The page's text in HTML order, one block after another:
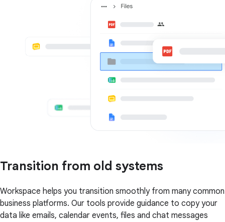
Transition from old systems
Workspace helps you transition smoothly from many common
business platforms. Our tools provide guidance to copy your
data like emails, calendar events, files and chat messages